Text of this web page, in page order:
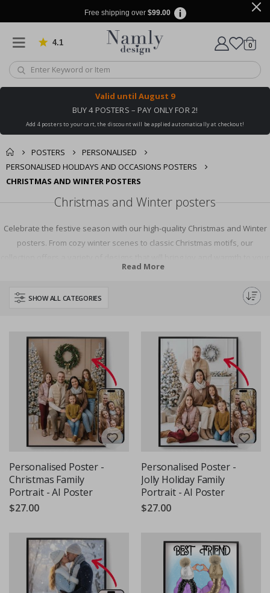
Free shipping over $99.00
4.1 Based on 1029 votes
Cart
0items
Valid until August 9
BUY 4 POSTERS – PAY ONLY FOR 2!
Add 4 posters to your cart, the discount will be applied automatically at checkout!
POSTERS
PERSONALISED
PERSONALISED HOLIDAYS AND OCCASIONS POSTERS
CHRISTMAS AND WINTER POSTERS
Christmas and Winter posters
Celebrate the festive season with our high-quality Christmas and Winter
posters. From cozy winter scenes to classic Christmas motifs, our
home or office. These posters are an easy way to transform any space
and spread holiday cheer. Shop now to find the perfect piece to
complement your seasonal decor.
Read More
SHOW ALL CATEGORIES
Personalised Poster -
Christmas Family
Portrait - AI Poster
$27.00
Personalised Poster -
Jolly Holiday Family
Portrait - AI Poster
$27.00